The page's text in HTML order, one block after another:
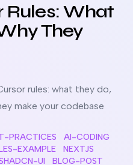
Rules: What
They
rules: what they do,
make your codebase
PRACTICES
AI-CODING
EXAMPLE
NEXTJS
UI BLOG-POST